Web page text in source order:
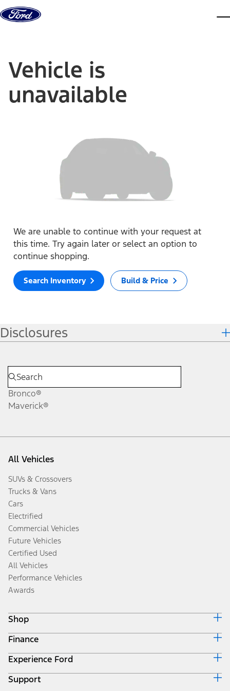
Skip to content
Vehicle is
unavailable
We are unable to continue with your request at
this time. Try again later or select an option to
continue shopping.
Search Inventory Build & Price
Disclosures
Bronco®
Maverick®
All Vehicles
SUVs & Crossovers
Trucks & Vans
Cars
Electrified
Commercial Vehicles
Future Vehicles
Certified Used
All Vehicles
Performance Vehicles
Awards
Shop
Build & Price
Search Inventory
Get a Quote
Trade-In Value
Finance
Ford Credit Home
Why Ford Credit
Finance Options
Experience Ford
Corporate
Support